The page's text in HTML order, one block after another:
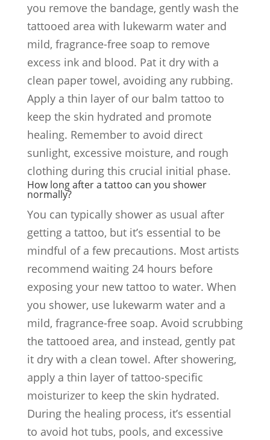
you remove the bandage, gently wash the
tattooed area with lukewarm water and
mild, fragrance-free soap to remove
excess ink and blood. Pat it dry with a
clean paper towel, avoiding any rubbing.
Apply a thin layer of our balm tattoo to
keep the skin hydrated and promote
healing. Remember to avoid direct
sunlight, excessive moisture, and rough
clothing during this crucial initial phase.
How long after a tattoo can you shower
normally?
You can typically shower as usual after
getting a tattoo, but it’s essential to be
mindful of a few precautions. Most artists
recommend waiting 24 hours before
exposing your new tattoo to water. When
you shower, use lukewarm water and a
mild, fragrance-free soap. Avoid scrubbing
the tattooed area, and instead, gently pat
it dry with a clean towel. After showering,
apply a thin layer of tattoo-specific
moisturizer to keep the skin hydrated.
During the healing process, it’s essential
to avoid hot tubs, pools, and excessive